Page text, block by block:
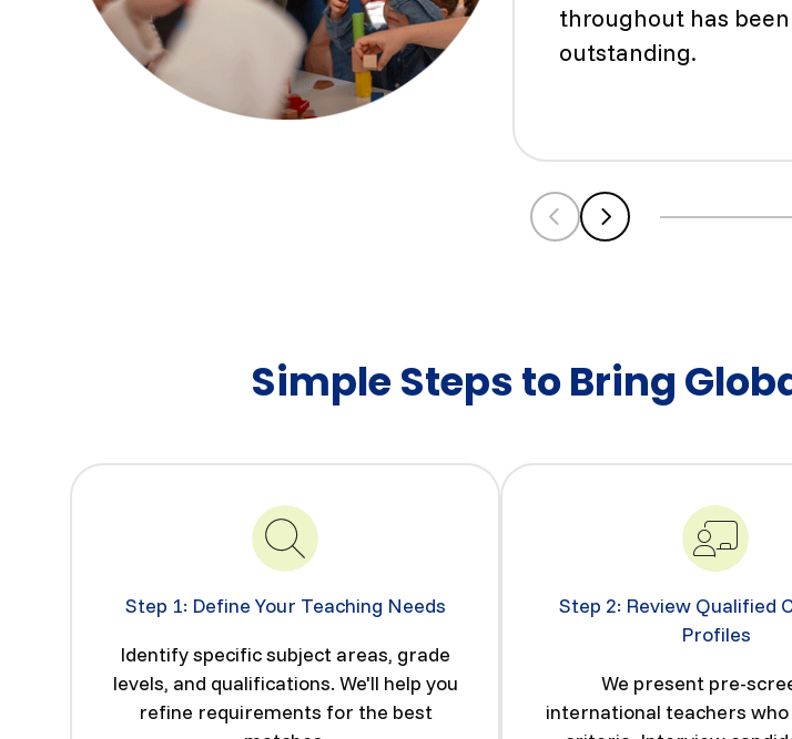
Scroll leftScroll left
throughout has been
outstanding.
Simple Steps to Bring
Step 1: Define Your Teaching Needs
Identify specific subject areas, grade
levels, and qualifications. We'll help you
refine requirements for the best
Step 2: Review Qualified
Profiles
We present pre-
international teachers